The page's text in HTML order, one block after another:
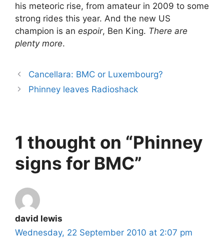
his meteoric rise, from amateur in 2009 to some
strong rides this year. And the new US
champion is an espoir, Ben King. There are
plenty more.
Cancellara: BMC or Luxembourg?
Phinney leaves Radioshack
1 thought on “Phinney
signs for BMC”
david lewis
Wednesday, 22 September 2010 at 2:07 pm